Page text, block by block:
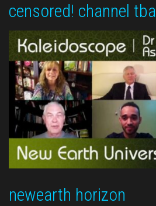
censored! channel tba
newearth horizon